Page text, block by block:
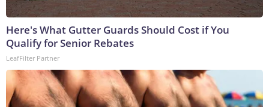
Here's What Gutter Guards Should Cost if You
Qualify for Senior Rebates
LeafFilter Partner